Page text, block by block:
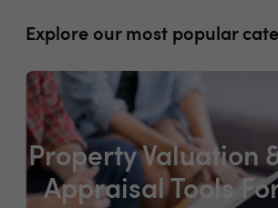
Explore our most popular
Property Valuation
Appraisal Tools